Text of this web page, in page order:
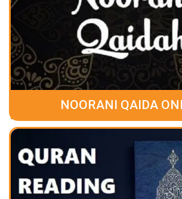
NOORANI QAIDA